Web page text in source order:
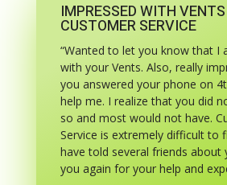
IMPRESSED WITH
CUSTOMER SERVICE
“Wanted to let you know that I
with your Vents. Also, really
you answered your phone on
help me. I realize that you did
so and most would not have.
Service is extremely difficult to
have told several friends about
you again for your help and